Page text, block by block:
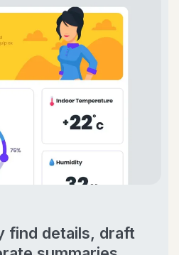
find details, draft